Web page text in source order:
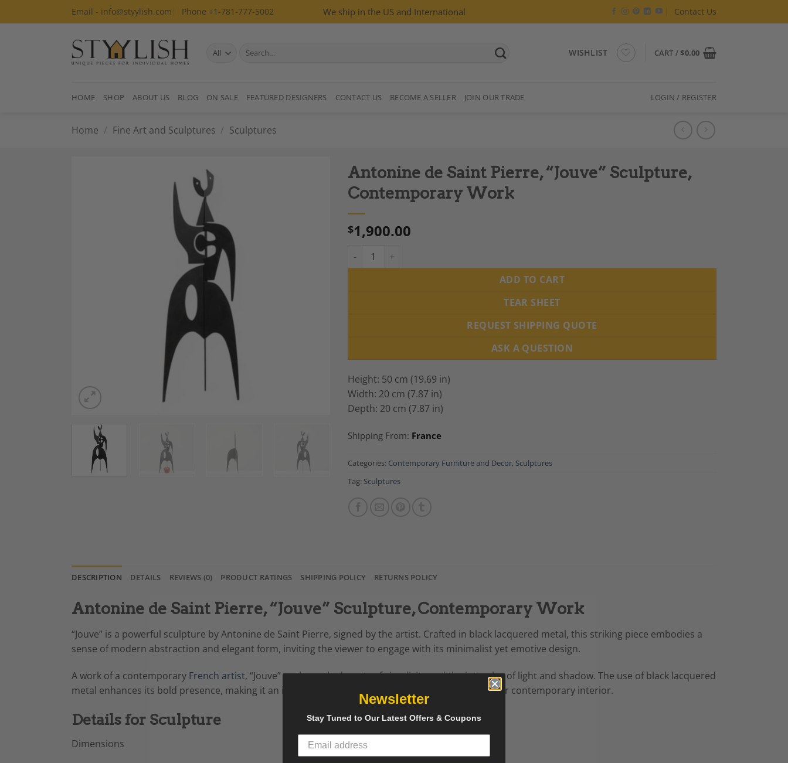
to
Email - info@styylish.com Phone +1-781-777-5002 We ship in the US and International Contact Us
Search
WISHLIST CART /$0.00
HOME SHOP ABOUT US BLOG ON SALE FEATURED DESIGNERS CONTACT US BECOME A SELLER JOIN OUR TRADE LOGIN / REGISTER
Home / Fine Art and Sculptures / Sculptures
Antonine de Saint Pierre, “Jouve” Sculpture,
Contemporary Work
$1,900.00
Antonine de Saint Pierre, “Jouve” Sculpture, Contemporary Work quantity
ADD TO CART
TEAR SHEET
REQUEST SHIPPING QUOTE
ASK A QUESTION
Height: 50 cm (19.69 in)
Width: 20 cm (7.87 in)
Depth: 20 cm (7.87 in)
Shipping From: France
Categories: Contemporary Furniture and Decor, Sculptures
Tag: Sculptures
DESCRIPTION DETAILS REVIEWS (0) PRODUCT RATINGS SHIPPING POLICY RETURNS POLICY
Antonine de Saint Pierre, “Jouve” Sculpture, Contemporary Work
“Jouve” is a powerful sculpture by Antonine de Saint Pierre, signed by the artist. Crafted in black lacquered metal, this striking piece embodies a
sense of modern abstraction and elegant form, inviting the viewer to engage with its minimalist yet emotive design.
A work of a contemporary French artist, “Jouve” explores the beauty of simplicity and the interplay of light and shadow. The use of black lacquered
metal enhances its bold presence, making it an ideal addition to any art collection, gallery space, or contemporary interior.
Details for Sculpture
Dimensions
Newsletter
Stay Tuned to Our Latest Offers & Coupons